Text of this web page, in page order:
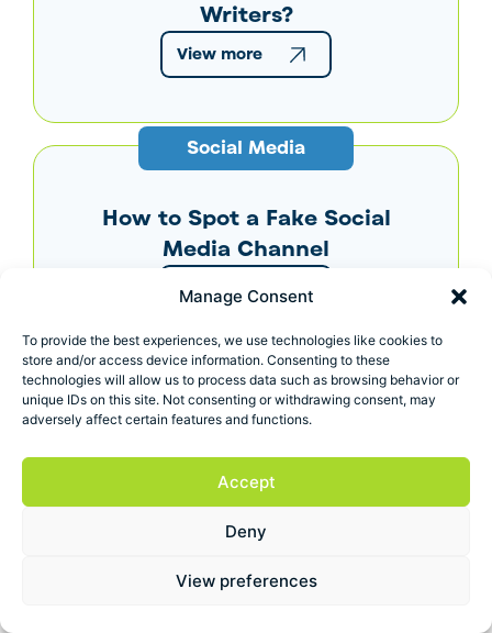
Manage Consent
To provide the best experiences, we use technologies like cookies to
store and/or access device information. Consenting to these
technologies will allow us to process data such as browsing behavior or
unique IDs on this site. Not consenting or withdrawing consent, may
adversely affect certain features and functions.
Accept
Deny
View preferences
Writers?
View more
Social Media
How to Spot a Fake Social
Media Channel
View more
SEO Tips
What’s the Correct Way to
Use Keywords in Content?
View more